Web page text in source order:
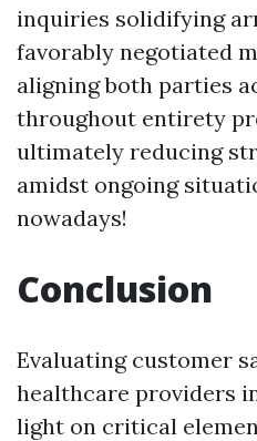
inquiries solidifying
favorably negotiated
aligning both parties
throughout entirety
ultimately reducing
amidst ongoing
nowadays!
Conclusion
Evaluating customer
healthcare providers
light on critical